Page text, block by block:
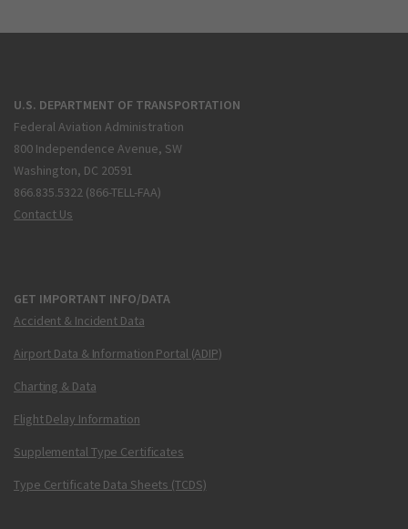
U.S. DEPARTMENT OF TRANSPORTATION
Federal Aviation Administration
800 Independence Avenue, SW
Washington, DC 20591
866.835.5322 (866-TELL-FAA)
Contact Us
GET IMPORTANT INFO/DATA
Accident & Incident Data
Airport Data & Information Portal (ADIP)
Charting & Data
Flight Delay Information
Supplemental Type Certificates
Type Certificate Data Sheets (TCDS)